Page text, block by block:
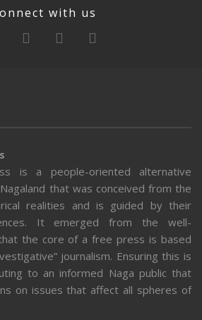
with us
is a people-oriented alternative
that was conceived from the
realities and is guided by their
It emerged from the well-
the core of a free press is based
journalism. Ensuring this is
to an informed Naga public that
on issues that affect all spheres of